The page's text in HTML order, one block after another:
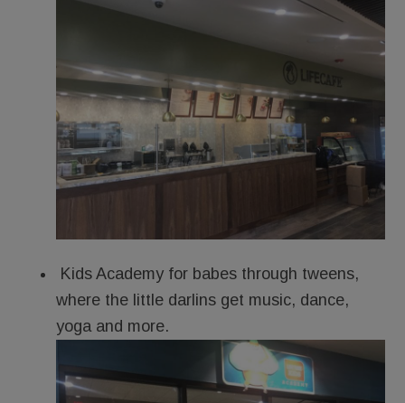
Kids Academy for babes through tweens,
where the little darlins get music, dance,
yoga and more.